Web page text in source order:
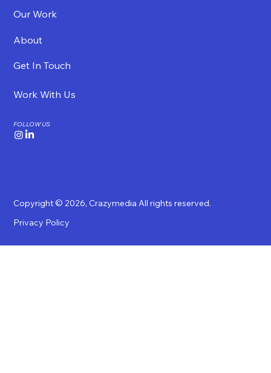
Our Work
About
Get In Touch
Work With Us
FOLLOW US
Copyright © 2026, Crazymedia All rights reserved.
Privacy Policy